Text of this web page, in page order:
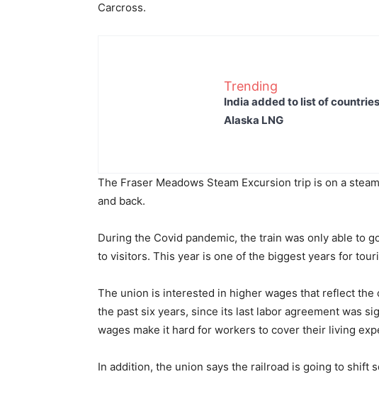
Carcross.
Trending
India added to list of
Alaska LNG
The Fraser Meadows Steam Excursion trip is on a
and back.
During the Covid pandemic, the train was only able to
to visitors. This year is one of the biggest years for
The union is interested in higher wages that reflect
the past six years, since its last labor agreement was
wages make it hard for workers to cover their living
In addition, the union says the railroad is going to shift